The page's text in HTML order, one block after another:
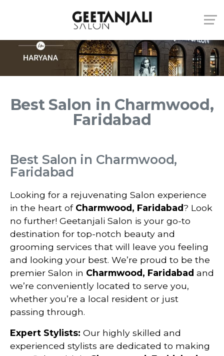
Best Salon in Charmwood,
Faridabad
Best Salon in Charmwood,
Faridabad
Looking for a rejuvenating Salon experience
in the heart of Charmwood, Faridabad? Look
no further! Geetanjali Salon is your go-to
destination for top-notch beauty and
grooming services that will leave you feeling
and looking your best. We’re proud to be the
premier Salon in Charmwood, Faridabad and
we’re conveniently located to serve you,
whether you’re a local resident or just
passing through.
Expert Stylists: Our highly skilled and
experienced stylists are dedicated to making